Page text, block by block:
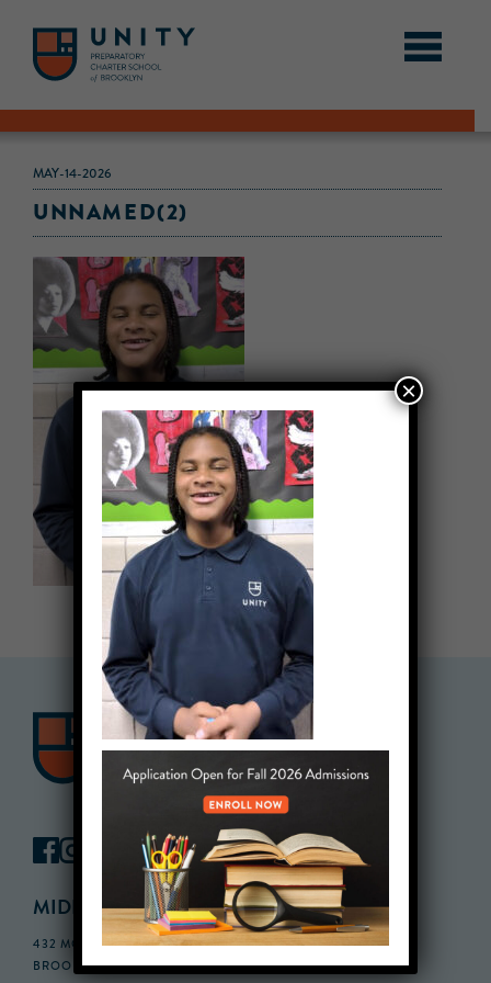
MAY-14-2026
UNNAMED(2)
MIDDLE SCHOOL CAMPUS
432 MONROE STREET, 3RD FLOOR,
BROOKLYN, NY 11221
×